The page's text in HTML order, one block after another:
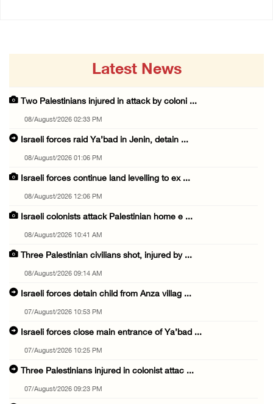
Latest News
Two Palestinians injured in attack by coloni ...
08/August/2026 02:33 PM
Israeli forces raid Ya’bad in Jenin, detain ...
08/August/2026 01:06 PM
Israeli forces continue land levelling to ex ...
08/August/2026 12:06 PM
Israeli colonists attack Palestinian home e ...
08/August/2026 10:41 AM
Three Palestinian civilians shot, injured by ...
08/August/2026 09:14 AM
Israeli forces detain child from Anza villag ...
07/August/2026 10:53 PM
Israeli forces close main entrance of Ya’bad ...
07/August/2026 10:25 PM
Three Palestinians injured in colonist attac ...
07/August/2026 09:23 PM